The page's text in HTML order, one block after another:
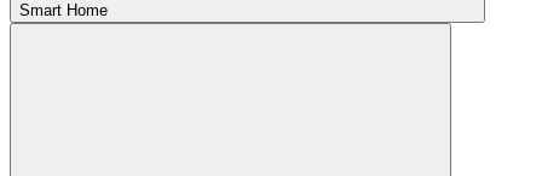
Smart Home